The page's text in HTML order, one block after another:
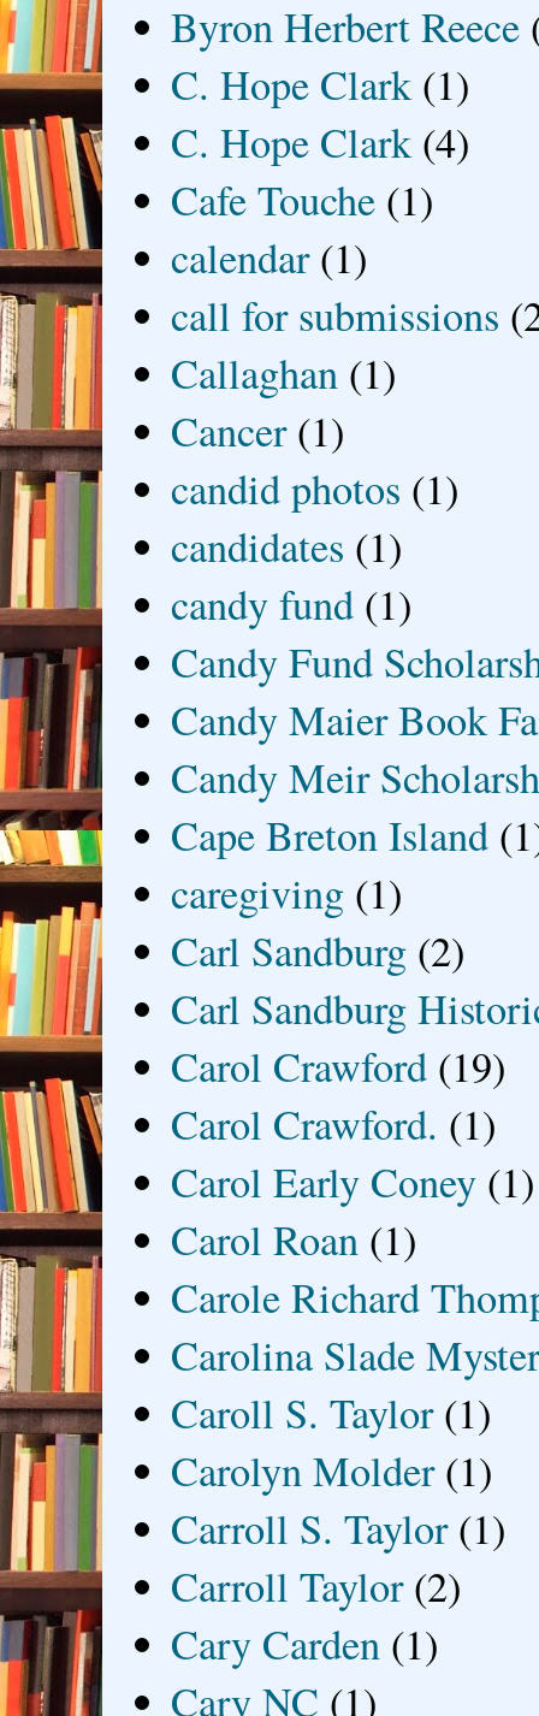
Byron Herbert Reece
C. Hope Clark (1)
C. Hope Clark (4)
Cafe Touche (1)
calendar (1)
call for submissions
Callaghan (1)
Cancer (1)
candid photos (1)
candidates (1)
candy fund (1)
Candy Fund
Candy Maier Book
Candy Meir
Cape Breton Island
caregiving (1)
Carl Sandburg (2)
Carl Sandburg
Carol Crawford (19)
Carol Crawford. (1)
Carol Early Coney (1)
Carol Roan (1)
Carole Richard
Carolina Slade
Caroll S. Taylor (1)
Carolyn Molder (1)
Carroll S. Taylor (1)
Carroll Taylor (2)
Cary Carden (1)
Cary NC (1)